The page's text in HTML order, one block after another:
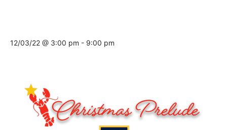
12/03/22 @ 3:00 pm - 9:00 pm